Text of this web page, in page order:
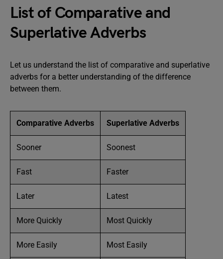
List of Comparative and
Superlative Adverbs
Let us understand the list of comparative and superlative
adverbs for a better understanding of the difference
between them.
Comparative Adverbs Superlative Adverbs
Sooner Soonest
Fast Faster
Later Latest
More Quickly Most Quickly
More Easily Most Easily